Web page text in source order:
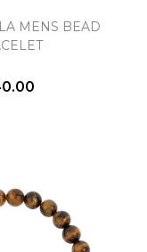
MENS BEAD